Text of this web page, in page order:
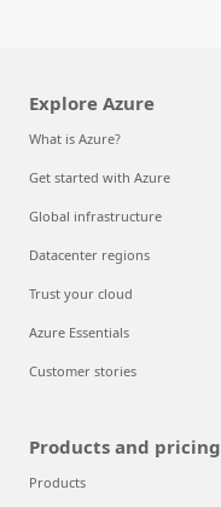
Explore Azure
What is Azure?
Get started with Azure
Global infrastructure
Datacenter regions
Trust your cloud
Azure Essentials
Customer stories
Products and pricing
Products